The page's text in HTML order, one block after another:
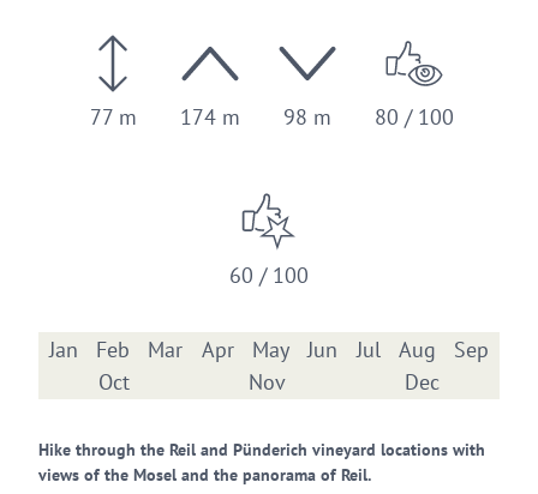
77 m 174 m 98 m 80 / 100
60 / 100
Jan Feb Mar Apr May Jun Jul Aug
Sep
Oct
Nov Dec
Hike through the Reil and Pünderich vineyard locations with
views of the Mosel and the panorama of Reil.